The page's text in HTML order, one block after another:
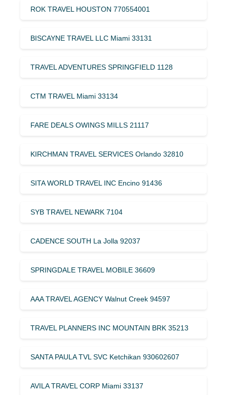
ROK TRAVEL HOUSTON 770554001
BISCAYNE TRAVEL LLC Miami 33131
TRAVEL ADVENTURES SPRINGFIELD 1128
CTM TRAVEL Miami 33134
FARE DEALS OWINGS MILLS 21117
KIRCHMAN TRAVEL SERVICES Orlando 32810
SITA WORLD TRAVEL INC Encino 91436
SYB TRAVEL NEWARK 7104
CADENCE SOUTH La Jolla 92037
SPRINGDALE TRAVEL MOBILE 36609
AAA TRAVEL AGENCY Walnut Creek 94597
TRAVEL PLANNERS INC MOUNTAIN BRK 35213
SANTA PAULA TVL SVC Ketchikan 930602607
AVILA TRAVEL CORP Miami 33137